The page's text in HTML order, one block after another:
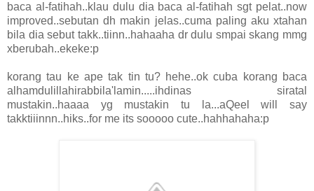
baca al-fatihah..klau dulu dia baca al-fatihah sgt pelat..now
improved..sebutan dh makin jelas..cuma paling aku xtahan
bila dia sebut takk..tiinn..hahaaha dr dulu smpai skang mmg
xberubah..ekeke:p
korang tau ke ape tak tin tu? hehe..ok cuba korang baca
alhamdulillahirabbila'lamin.....ihdinas siratal
mustakin..haaaa yg mustakin tu la...aQeel will say
takktiiinnn..hiks..for me its sooooo cute..hahhahaha:p